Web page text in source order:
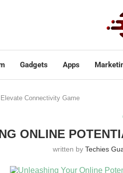
Gadgets Apps
Connectivity Game
ONLINE
written by Techies